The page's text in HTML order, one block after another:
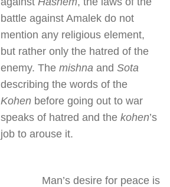
battle against Amalek do not
mention any religious element,
but rather only the hatred of the
enemy. Themishna andSota
describing the words of the
Kohen before going out to war
speaks of hatred and thekohen’s
job to arouse it.
Man’s desire for peace is